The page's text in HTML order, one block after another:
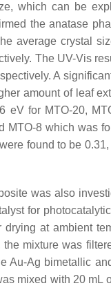
which can be
the anatase
average crystal
The UV-Vis
A
amount of leaf
eV for MTO-20,
MTO-8 which was
found to be
was also
for
at ambient
mixture was
Au-Ag bimetallic
mixed with 20 mL